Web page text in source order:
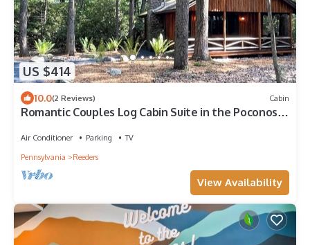
US $414
10.0(2 Reviews) Cabin
Romantic Couples Log Cabin Suite in the Poconos
Air Conditioner Parking
TV
Pennsylvania
Reeders
View Availability